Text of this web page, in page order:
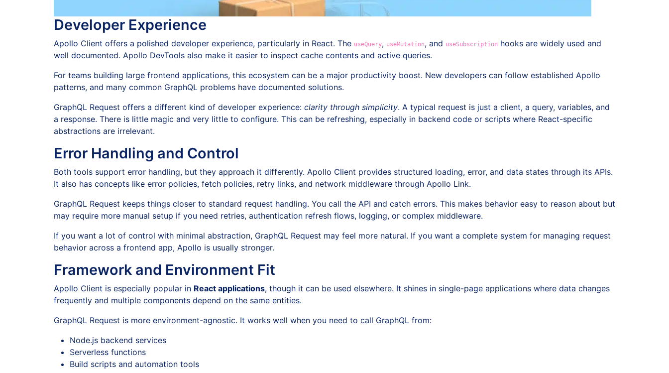
Developer Experience
Apollo Client offers a polished developer experience, particularly in React. The useQuery, useMutation, and useSubscription hooks are widely used and
well documented. Apollo DevTools also make it easier to inspect cache contents and active queries.
For teams building large frontend applications, this ecosystem can be a major productivity boost. New developers can follow established Apollo
patterns, and many common GraphQL problems have documented solutions.
GraphQL Request offers a different kind of developer experience: clarity through simplicity. A typical request is just a client, a query, variables, and
a response. There is little magic and very little to configure. This can be refreshing, especially in backend code or scripts where React-specific
abstractions are irrelevant.
Error Handling and Control
Both tools support error handling, but they approach it differently. Apollo Client provides structured loading, error, and data states through its APIs.
It also has concepts like error policies, fetch policies, retry links, and network middleware through Apollo Link.
GraphQL Request keeps things closer to standard request handling. You call the API and catch errors. This makes behavior easy to reason about but
may require more manual setup if you need retries, authentication refresh flows, logging, or complex middleware.
If you want a lot of control with minimal abstraction, GraphQL Request may feel more natural. If you want a complete system for managing request
behavior across a frontend app, Apollo is usually stronger.
Framework and Environment Fit
Apollo Client is especially popular in React applications, though it can be used elsewhere. It shines in single-page applications where data changes
frequently and multiple components depend on the same entities.
GraphQL Request is more environment-agnostic. It works well when you need to call GraphQL from:
Node.js backend services
Serverless functions
Build scripts and automation tools